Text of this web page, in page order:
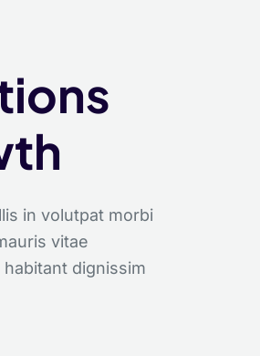
in volutpat morbi
vitae
dignissim